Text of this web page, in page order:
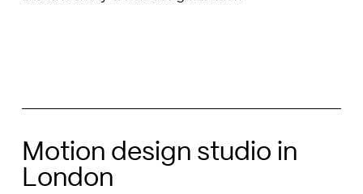
Motion design studio in
London